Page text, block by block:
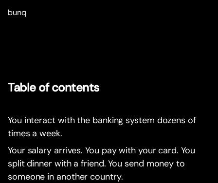
bunq
Table of contents
You interact with the banking system dozens of
times a week.
Your salary arrives. You pay with your card. You
split dinner with a friend. You send money to
someone in another country.